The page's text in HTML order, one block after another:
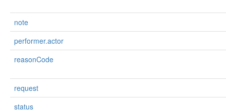
note
performer.actor
reasonCode
request
status